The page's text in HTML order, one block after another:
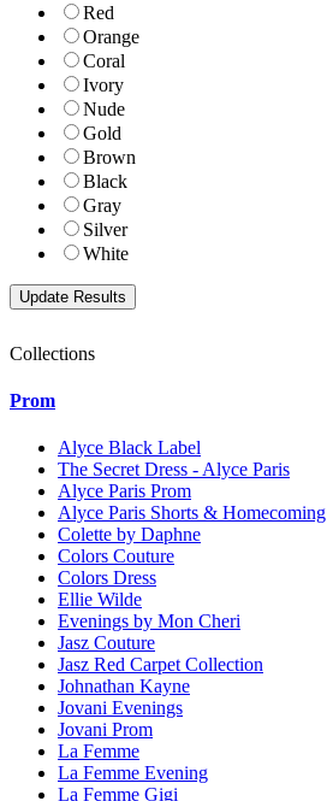
Red
Orange
Coral
Ivory
Nude
Gold
Brown
Black
Gray
Silver
White
Collections
Prom
Alyce Black Label
The Secret Dress - Alyce Paris
Alyce Paris Prom
Alyce Paris Shorts & Homecoming
Colette by Daphne
Colors Couture
Colors Dress
Ellie Wilde
Evenings by Mon Cheri
Jasz Couture
Jasz Red Carpet Collection
Johnathan Kayne
Jovani Evenings
Jovani Prom
La Femme
La Femme Evening
La Femme Gigi